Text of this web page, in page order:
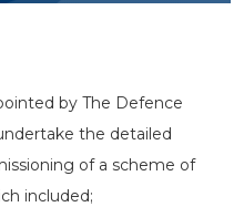
by The Defence
the detailed
of a scheme of
included;